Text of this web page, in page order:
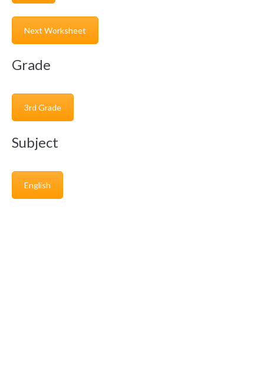
Next Worksheet
Grade
3rd Grade
Subject
English